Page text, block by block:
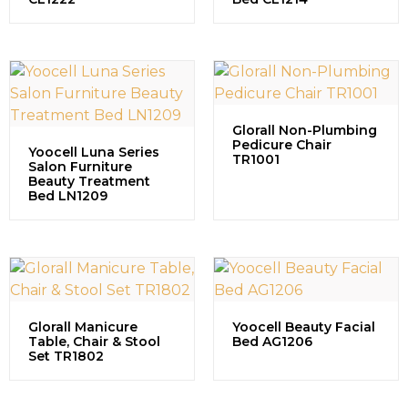
Yoocell Luna Series
Salon Furniture
Beauty Treatment
Bed LN1209
Glorall Non-Plumbing
Pedicure Chair
TR1001
Glorall Manicure
Table, Chair & Stool
Set TR1802
Yoocell Beauty Facial
Bed AG1206